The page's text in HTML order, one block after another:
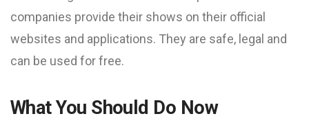
companies provide their shows on their official
websites and applications. They are safe, legal and
can be used for free.
What You Should Do Now